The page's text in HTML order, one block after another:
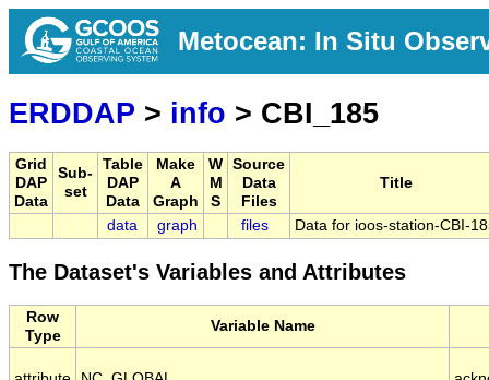
Metocean: In Situ
ERDDAP > info > CBI_185
Grid
DAP
Data
Sub-
set
Table
DAP
Data
Make
A
Graph
W
M
S
Source
Data
Files
Title
data graph files Data for ioos-station-CBI-
The Dataset's Variables and Attributes
Row
Type
Variable Name